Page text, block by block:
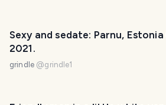
Sexy and sedate: Parnu, Estonia
2021.
grindle @grindle1